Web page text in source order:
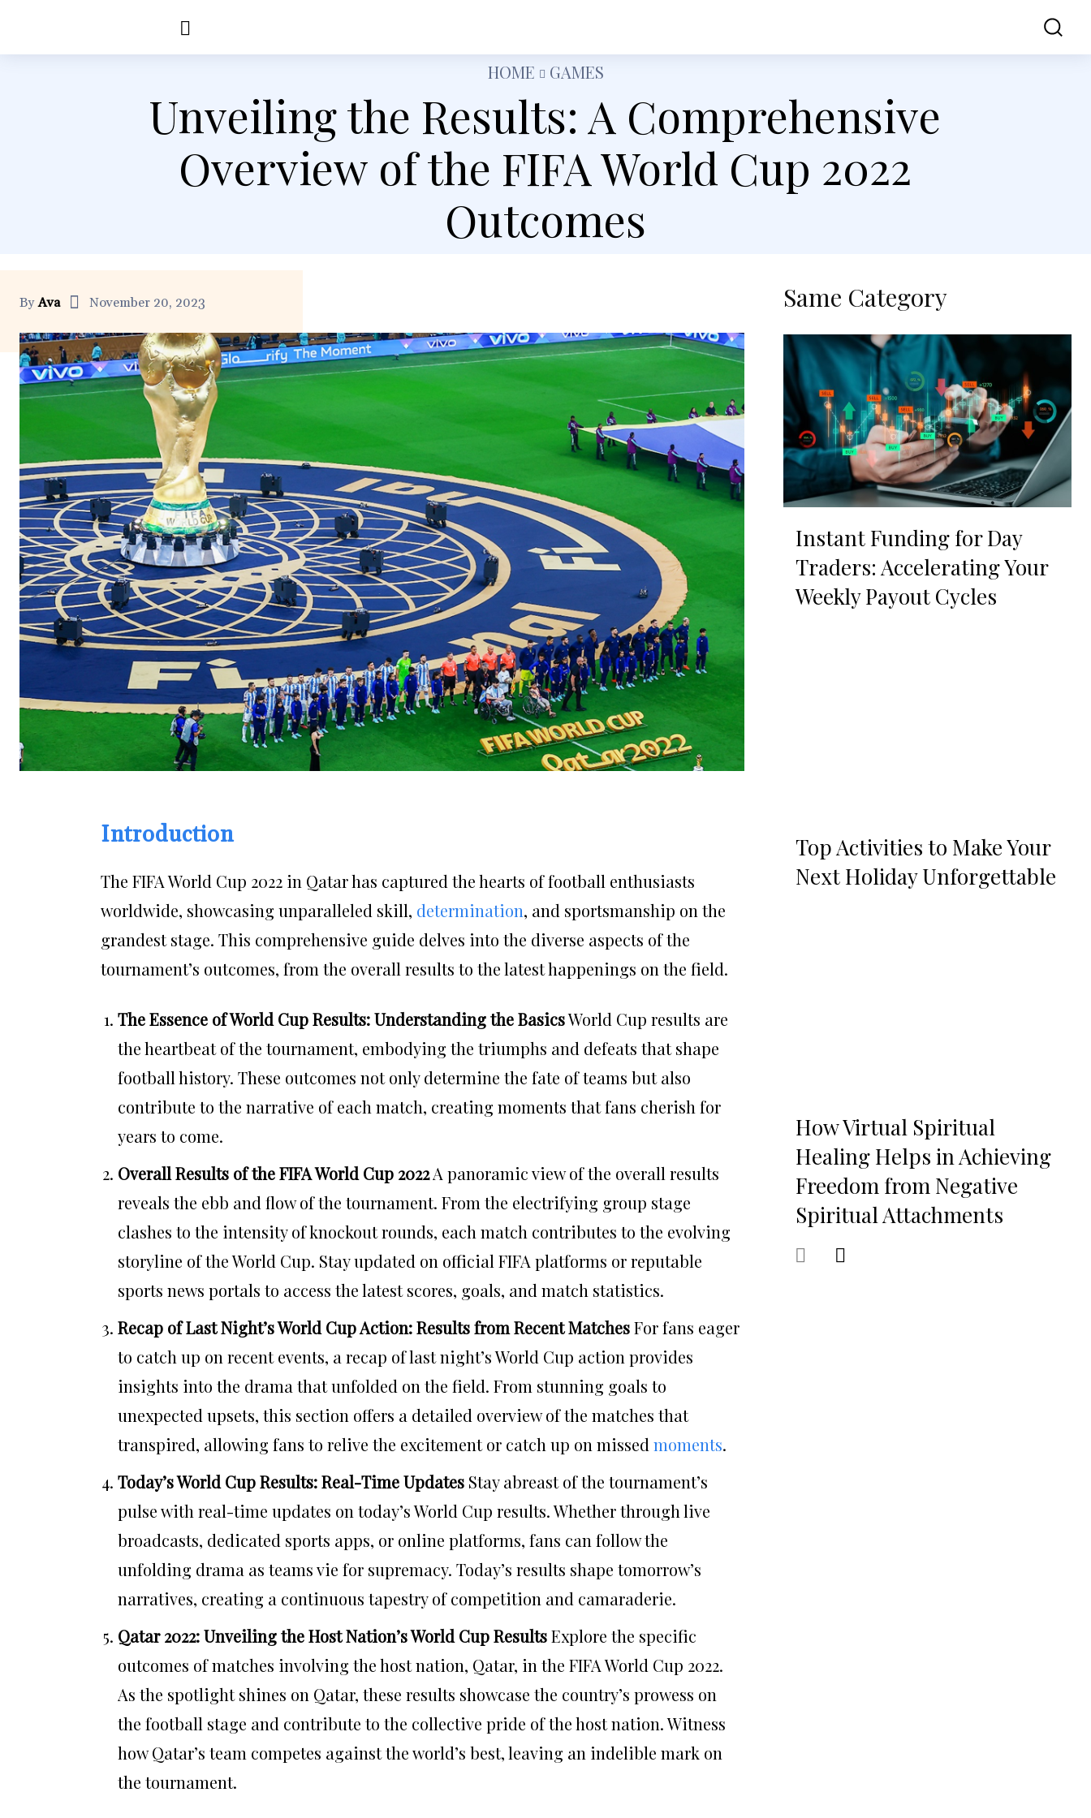
HOME GAMES
Unveiling the Results: A Comprehensive
Overview of the FIFA World Cup 2022
Outcomes
By Ava November 20, 2023
Introduction
The FIFA World Cup 2022 in Qatar has captured the hearts of football enthusiasts
worldwide, showcasing unparalleled skill, determination, and sportsmanship on the
grandest stage. This comprehensive guide delves into the diverse aspects of the
tournament’s outcomes, from the overall results to the latest happenings on the field.
The Essence of World Cup Results: Understanding the BasicsWorld Cup results are
the heartbeat of the tournament, embodying the triumphs and defeats that shape
football history. These outcomes not only determine the fate of teams but also
contribute to the narrative of each match, creating moments that fans cherish for
years to come.
Overall Results of the FIFA World Cup 2022A panoramic view of the overall results
reveals the ebb and flow of the tournament. From the electrifying group stage
clashes to the intensity of knockout rounds, each match contributes to the evolving
storyline of the World Cup. Stay updated on official FIFA platforms or reputable
sports news portals to access the latest scores, goals, and match statistics.
Recap of Last Night’s World Cup Action: Results from Recent MatchesFor fans eager
to catch up on recent events, a recap of last night’s World Cup action provides
insights into the drama that unfolded on the field. From stunning goals to
unexpected upsets, this section offers a detailed overview of the matches that
transpired, allowing fans to relive the excitement or catch up on missed moments.
Today’s World Cup Results: Real-Time Updates Stay abreast of the tournament’s
pulse with real-time updates on today’s World Cup results. Whether through live
broadcasts, dedicated sports apps, or online platforms, fans can follow the
unfolding drama as teams vie for supremacy. Today’s results shape tomorrow’s
narratives, creating a continuous tapestry of competition and camaraderie.
Qatar 2022: Unveiling the Host Nation’s World Cup ResultsExplore the specific
outcomes of matches involving the host nation, Qatar, in the FIFA World Cup 2022.
As the spotlight shines on Qatar, these results showcase the country’s prowess on
the football stage and contribute to the collective pride of the host nation. Witness
how Qatar’s team competes against the world’s best, leaving an indelible mark on
the tournament.
Same Category
Instant Funding for Day
Traders: Accelerating Your
Weekly Payout Cycles
Top Activities to Make Your
Next Holiday Unforgettable
How Virtual Spiritual
Healing Helps in Achieving
Freedom from Negative
Spiritual Attachments